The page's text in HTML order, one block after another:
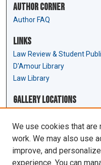
Author Corner
Author FAQ
Links
Law Review & Student
D'Amour Library
Law Library
Gallery Locations
We use cookies that
work. We may also use
improve, and
experience. You can